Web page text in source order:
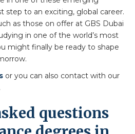
step to an exciting, global career.
as those on offer at GBS Dubai
in one of the world’s most
might finally be ready to shape
or you can also contact with our
questions